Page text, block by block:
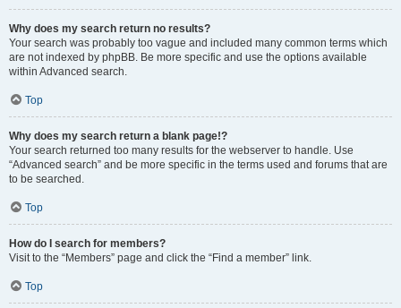
Why does my search return no results?
Your search was probably too vague and included many common terms which
are not indexed by phpBB. Be more specific and use the options available
within Advanced search.
Top
Why does my search return a blank page!?
Your search returned too many results for the webserver to handle. Use
“Advanced search” and be more specific in the terms used and forums that are
to be searched.
Top
How do I search for members?
Visit to the “Members” page and click the “Find a member” link.
Top